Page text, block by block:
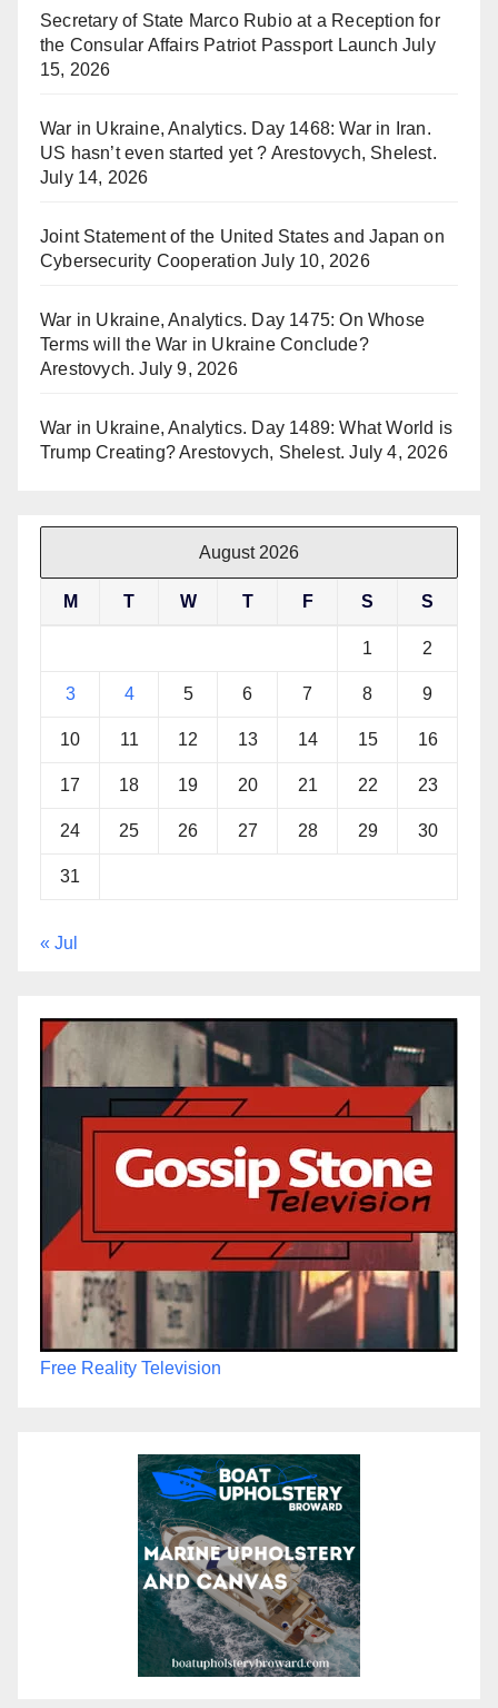
Secretary of State Marco Rubio at a Reception for
the Consular Affairs Patriot Passport Launch July
15, 2026
War in Ukraine, Analytics. Day 1468: War in Iran.
US hasn’t even started yet ? Arestovych, Shelest.
July 14, 2026
Joint Statement of the United States and Japan on
Cybersecurity Cooperation July 10, 2026
War in Ukraine, Analytics. Day 1475: On Whose
Terms will the War in Ukraine Conclude?
Arestovych. July 9, 2026
War in Ukraine, Analytics. Day 1489: What World is
Trump Creating? Arestovych, Shelest. July 4, 2026
August 2026
M T W T F S S
1 2
3 4 5 6 7 8 9
10 11 12 13 14 15 16
17 18 19 20 21 22 23
24 25 26 27 28 29 30
31
« Jul
Free Reality Television